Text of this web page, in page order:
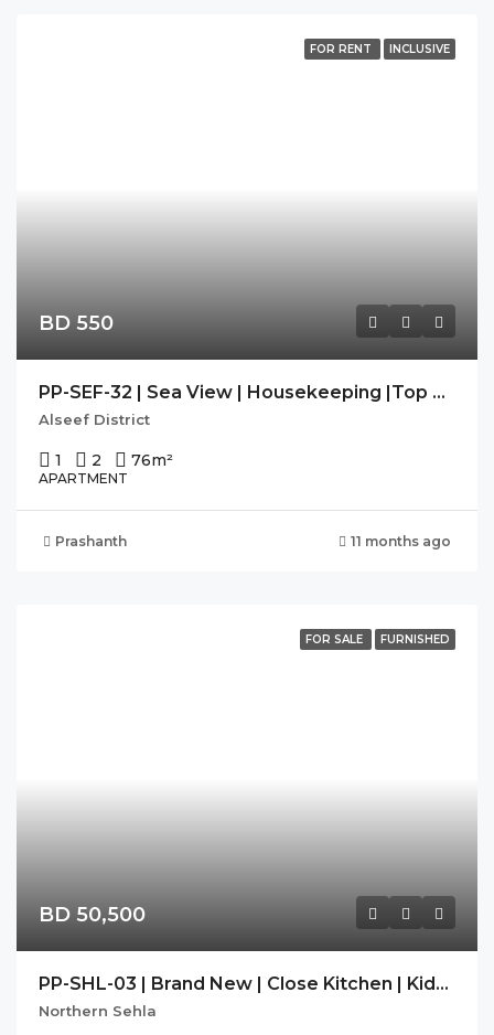
FOR RENT INCLUSIVE
BD 550
PP-SEF-32 | Sea View | Housekeeping |Top Of The Art Facilities
Alseef District
1 2 76m²
APARTMENT
Prashanth 11 months ago
FOR SALE FURNISHED
BD 50,500
PP-SHL-03 | Brand New | Close Kitchen | Kids Play Area |
Northern Sehla